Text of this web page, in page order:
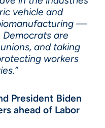
vehicle and
—
are
and taking
workers
President Biden
ahead of Labor